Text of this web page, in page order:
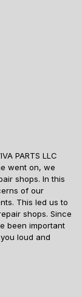
PARTS LLC
went on, we
shops. In this
of our
This led us to
shops. Since
been important
loud and